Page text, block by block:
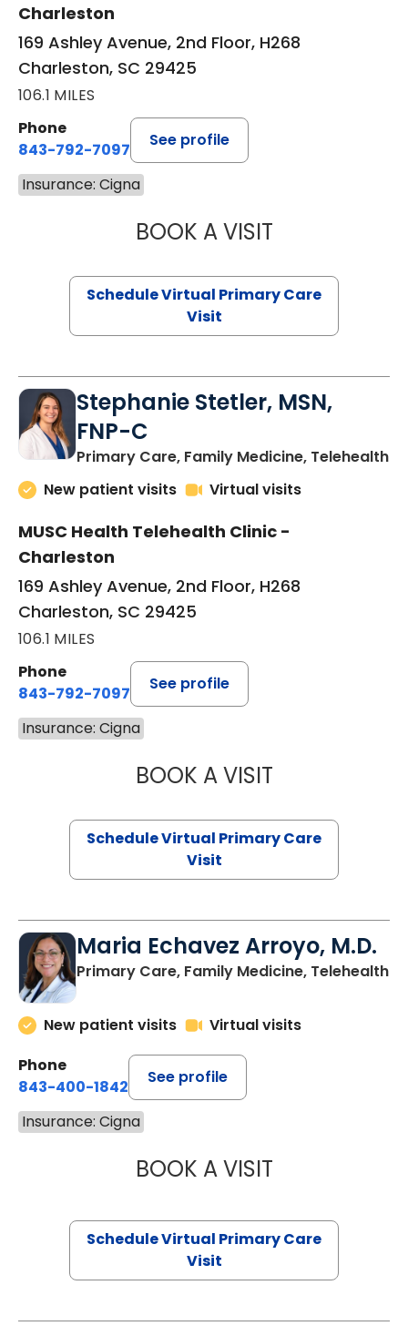
Charleston
169 Ashley Avenue, 2nd Floor, H268
Charleston, SC 29425
106.1 MILES
Phone
843-792-7097
See profile
Insurance: Cigna
BOOK A VISITLIKHITHA
Schedule Virtual Primary Care
Visit
Stephanie Stetler, MSN,
FNP-C
Primary Care, Family Medicine, Telehealthin
New patient visits
Virtual visits
MUSC Health Telehealth Clinic -
Charleston
169 Ashley Avenue, 2nd Floor, H268
Charleston, SC 29425
106.1 MILES
Phone
843-792-7097
See profile
Insurance: Cigna
BOOK A VISITSTEPHANIE
Schedule Virtual Primary Care
Visit
Maria Echavez Arroyo, M.D.
Primary Care, Family Medicine, Telehealth
New patient visits
Virtual visits
Phone
843-400-1842
See profile
Insurance: Cigna
BOOK A VISITMARIA
Schedule Virtual Primary Care
Visit